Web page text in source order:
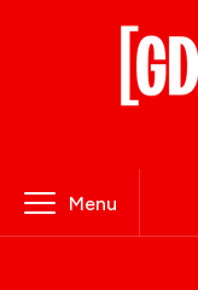
Menu